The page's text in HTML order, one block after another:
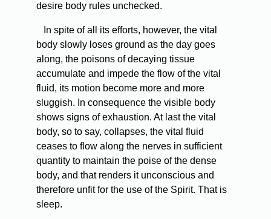
desire body rules unchecked.
In spite of all its efforts, however, the vital
body slowly loses ground as the day goes
along, the poisons of decaying tissue
accumulate and impede the flow of the vital
fluid, its motion become more and more
sluggish. In consequence the visible body
shows signs of exhaustion. At last the vital
body, so to say, collapses, the vital fluid
ceases to flow along the nerves in sufficient
quantity to maintain the poise of the dense
body, and that renders it unconscious and
therefore unfit for the use of the Spirit. That is
sleep.